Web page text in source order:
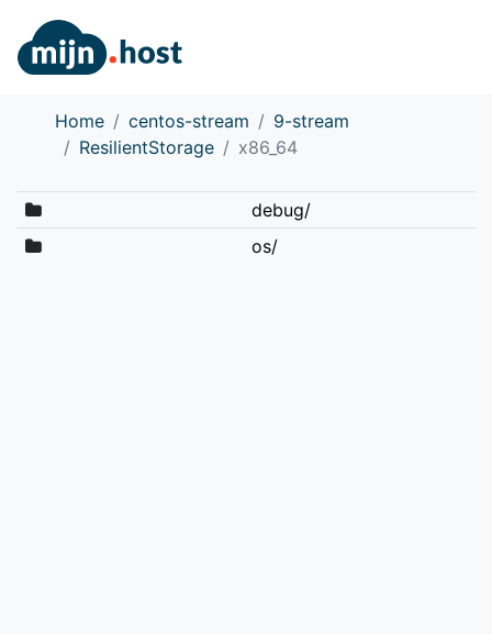
Home centos-stream
9-stream
ResilientStorage
x86_64
debug/
os/